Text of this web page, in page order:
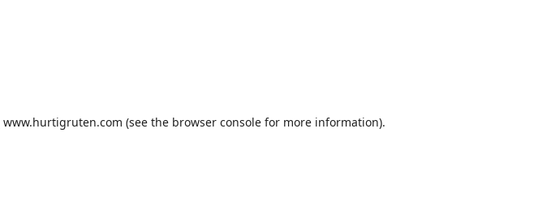
www.hurtigruten.com (see the browser consolefor more information).